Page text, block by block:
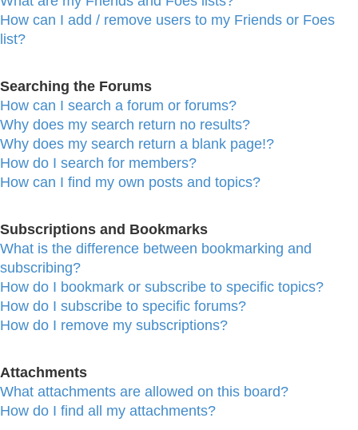
How can I add / remove users to my Friends or Foes
list?
Searching the Forums
How can I search a forum or forums?
Why does my search return no results?
Why does my search return a blank page!?
How do I search for members?
How can I find my own posts and topics?
Subscriptions and Bookmarks
What is the difference between bookmarking and
subscribing?
How do I bookmark or subscribe to specific topics?
How do I subscribe to specific forums?
How do I remove my subscriptions?
Attachments
What attachments are allowed on this board?
How do I find all my attachments?